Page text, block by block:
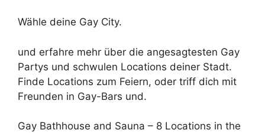
Wähle deine Gay City.
und erfahre mehr über die angesagtesten Gay
Partys und schwulen Locations deiner Stadt.
Finde Locations zum Feiern, oder triff dich mit
Freunden in Gay-Bars und.
Gay Bathhouse and Sauna – 8 Locations in the